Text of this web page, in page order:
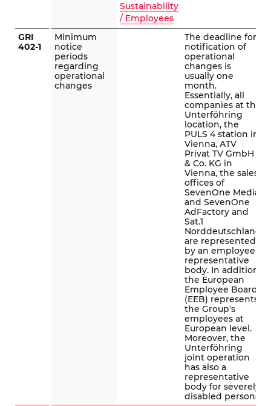
Sustainability
/ Employees
GRI
402-1
Minimum
notice
periods
regarding
operational
changes
The deadline for
notification of
operational
changes is
usually one
month.
Essentially, all
companies at the
Unterföhring
location, the
PULS 4 station in
Vienna, ATV
Privat TV GmbH
& Co. KG in
Vienna, the sales
offices of
SevenOne Media
and SevenOne
AdFactory and
Sat.1
Norddeutschland
are represented
by an employee
representative
body. In addition,
the European
Employee Board
(EEB) represents
the Group's
employees at
European level.
Moreover, the
Unterföhring
joint operation
has also a
representative
body for severely
disabled persons.